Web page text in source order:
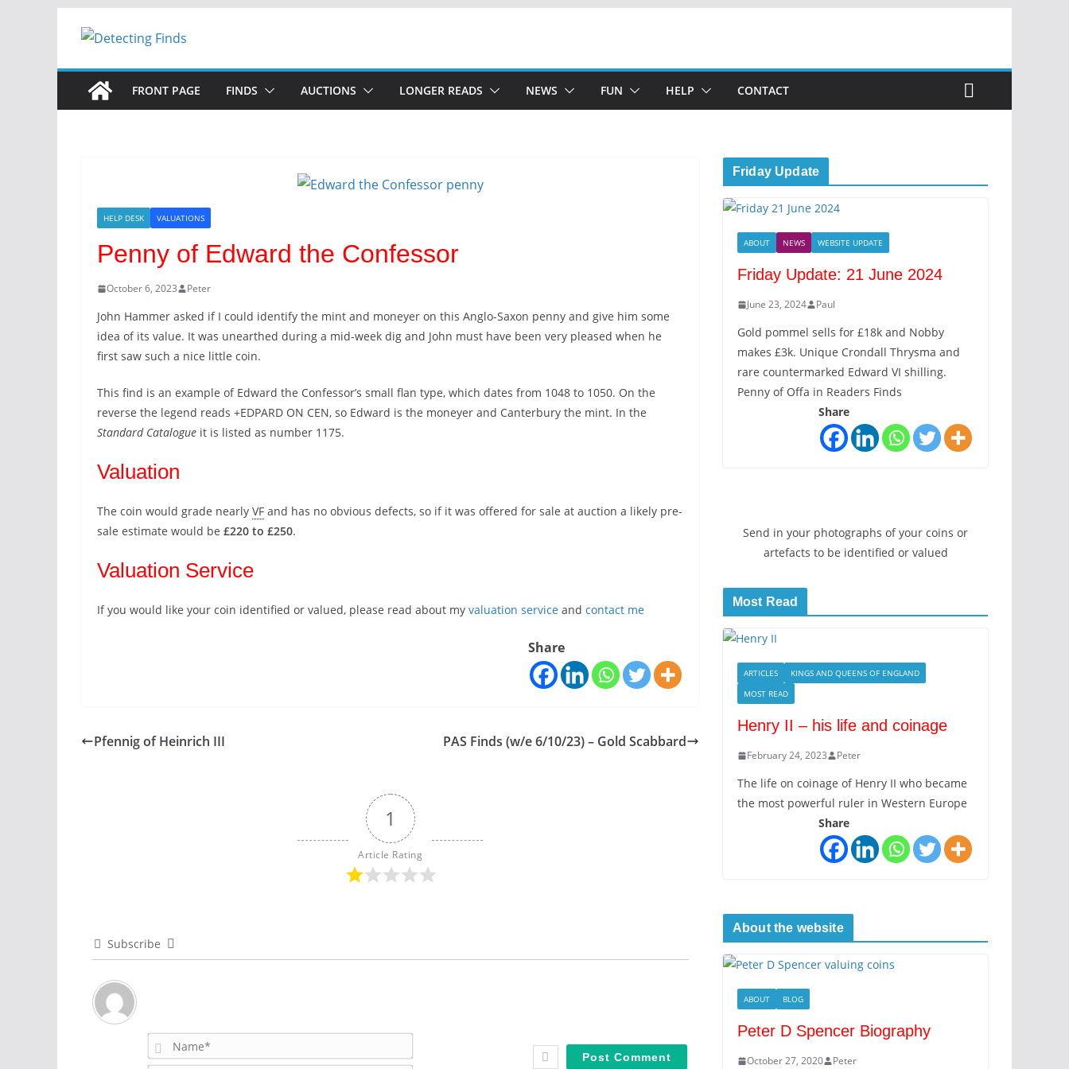
FRONT PAGE FINDS AUCTIONS LONGER READS NEWS FUN HELP CONTACT
HELP DESK VALUATIONS
Penny of Edward the Confessor
October 6, 2023 Peter
John Hammer asked if I could identify the mint and moneyer on this Anglo-Saxon penny and give him some
idea of its value. It was unearthed during a mid-week dig and John must have been very pleased when he
first saw such a nice little coin.
This find is an example of Edward the Confessor’s small flan type, which dates from 1048 to 1050. On the
reverse the legend reads +EDPARD ON CEN, so Edward is the moneyer and Canterbury the mint. In the
Standard Catalogue it is listed as number 1175.
Valuation
The coin would grade nearly VF and has no obvious defects, so if it was offered for sale at auction a likely pre-
sale estimate would be £220 to £250.
Valuation Service
If you would like your coin identified or valued, please read about my valuation service and contact me
Share
Pfennig of Heinrich III PAS Finds (w/e 6/10/23) – Gold Scabbard
1
Article Rating
Subscribe
a
Friday Update
ABOUT NEWS WEBSITE UPDATE
Friday Update: 21 June 2024
June 23, 2024 Paul
Gold pommel sells for £18k and Nobby
makes £3k. Unique Crondall Thrysma and
rare countermarked Edward VI shilling.
Penny of Offa in Readers Finds
Share
Send in your photographs of your coins or
artefacts to be identified or valued
Most Read
ARTICLES
KINGS AND QUEENS OF ENGLAND
MOST READ
Henry II – his life and coinage
February 24, 2023 Peter
The life on coinage of Henry II who became
the most powerful ruler in Western Europe
Share
About the website
ABOUT BLOG
Peter D Spencer Biography
October 27, 2020 Peter